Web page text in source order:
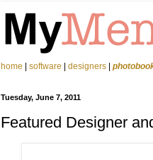
home software designers
Tuesday, June 7, 2011
Featured Designer